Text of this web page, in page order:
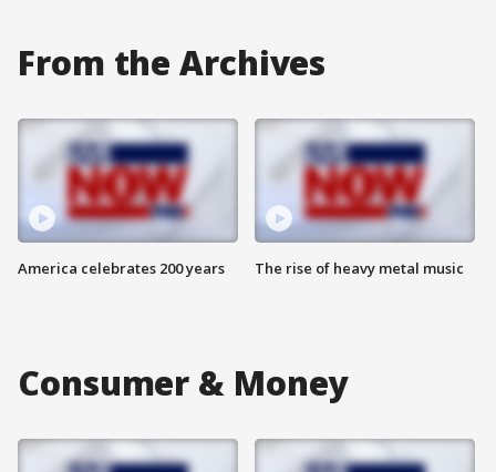
From the Archives
America celebrates 200 years The rise of heavy metal music
Consumer & Money